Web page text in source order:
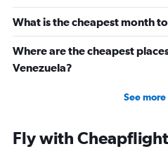
What is the cheapest month
Where are the cheapest
Venezuela?
See more
Fly with